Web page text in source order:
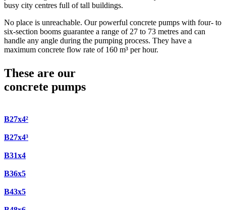
busy city centres full of tall buildings.
No place is unreachable. Our powerful concrete pumps with four- to
six-section booms guarantee a range of 27 to 73 metres and can
handle any angle during the pumping process. They have a
maximum concrete flow rate of 160 m³ per hour.
These are our
concrete pumps
B27x4²
B27x4³
B31x4
B36x5
B43x5